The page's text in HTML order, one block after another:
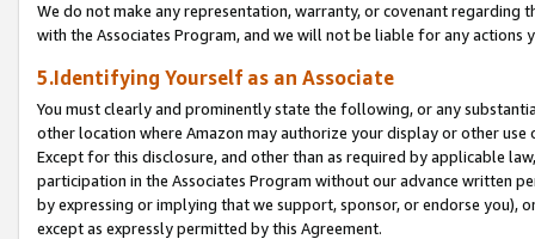
We do not make any representation, warranty, or covenant regarding
with the Associates Program, and we will not be liable for any actions
5.Identifying Yourself as an Associate
You must clearly and prominently state the following, or any
other location where Amazon may authorize your display or other use
Except for this disclosure, and other than as required by applicable
participation in the Associates Program without our advance written
by expressing or implying that we support, sponsor, or endorse you),
except as expressly permitted by this Agreement.